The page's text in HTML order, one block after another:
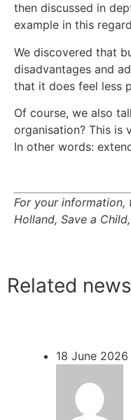
then discussed in
example in this
We discovered that
disadvantages and
that it does feel less
Of course, we also
organisation? This is
In other words:
For your information,
Holland, Save a
Related news
18 June 2026